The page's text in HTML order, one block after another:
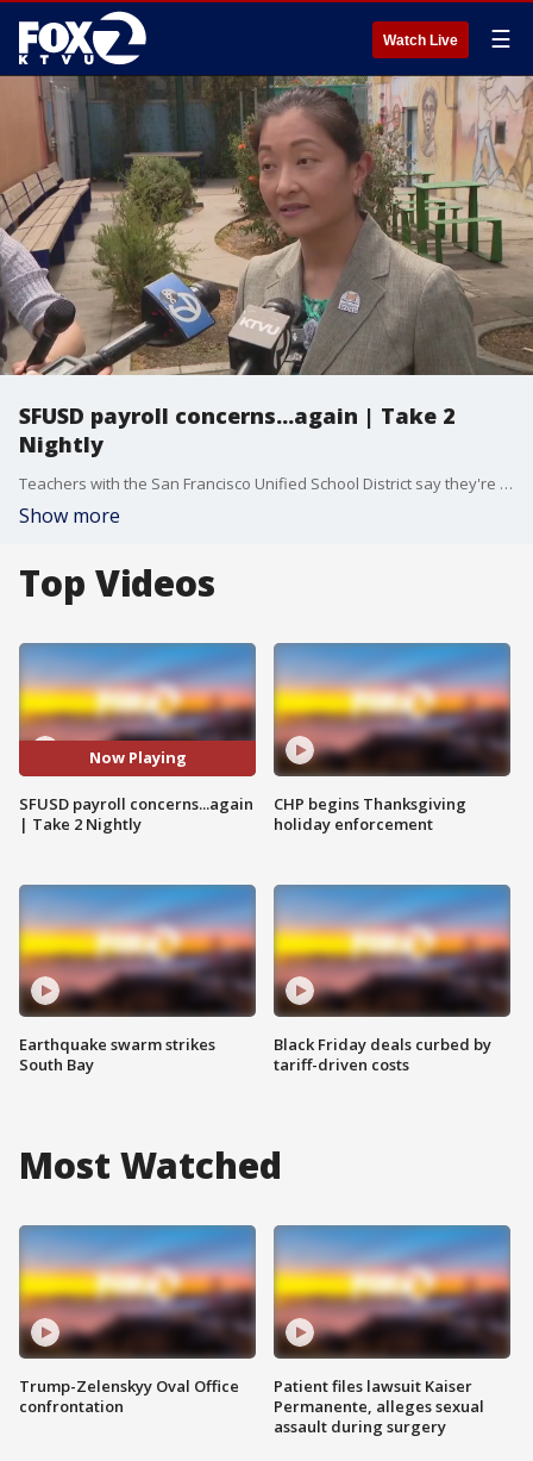
Watch Live ☰
SFUSD payroll concerns...again | Take 2
Nightly
Teachers with the San Francisco Unified School District say they're not getting paid correctly after a payroll system change. The new superintendent assures the new system is 90% accurate and is working to resolve any discrepancies. Anchor Mike Mibach has news about a highway shooting in the East Bay. Digital producer Andre Torrez on a baby turkey theft from a San Jose farm.
Show more
Top Videos
Now Playing
SFUSD payroll concerns...again
| Take 2 Nightly
Earthquake swarm strikes
South Bay
CHP begins Thanksgiving
holiday enforcement
Black Friday deals curbed by
tariff-driven costs
Most Watched
Trump-Zelenskyy Oval Office
confrontation
Patient files lawsuit Kaiser
Permanente, alleges sexual
assault during surgery